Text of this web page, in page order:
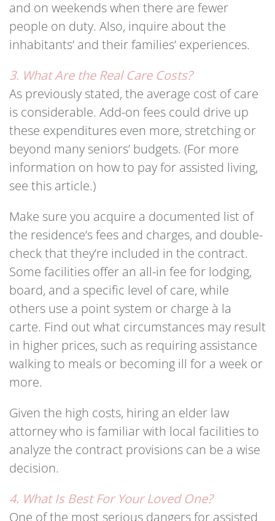
and on weekends when there are fewer
people on duty. Also, inquire about the
inhabitants’ and their families’ experiences.
3. What Are the Real Care Costs?
As previously stated, the average cost of care
is considerable. Add-on fees could drive up
these expenditures even more, stretching or
beyond many seniors’ budgets. (For more
information on how to pay for assisted living,
see this article.)
Make sure you acquire a documented list of
the residence’s fees and charges, and double-
check that they’re included in the contract.
Some facilities offer an all-in fee for lodging,
board, and a specific level of care, while
others use a point system or charge à la
carte. Find out what circumstances may result
in higher prices, such as requiring assistance
walking to meals or becoming ill for a week or
more.
Given the high costs, hiring an elder law
attorney who is familiar with local facilities to
analyze the contract provisions can be a wise
decision.
4. What Is Best For Your Loved One?
One of the most serious dangers for assisted